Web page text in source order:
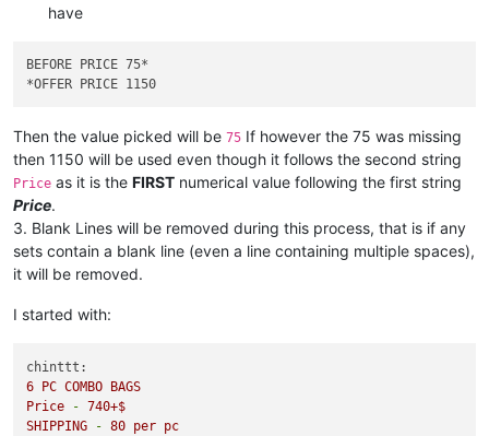
have
BEFORE PRICE 75*
*
Then the value picked will be 75 If however the 75 was missing
then 1150 will be used even though it follows the second string
Price as it is the FIRST numerical value following the first string
Price.
3. Blank Lines will be removed during this process, that is if any
sets contain a blank line (even a line containing multiple spaces),
it will be removed.
I started with:
chinttt:
6 PC COMBO BAGS
Price
- 740+$
SHIPPING
- 80 per pc